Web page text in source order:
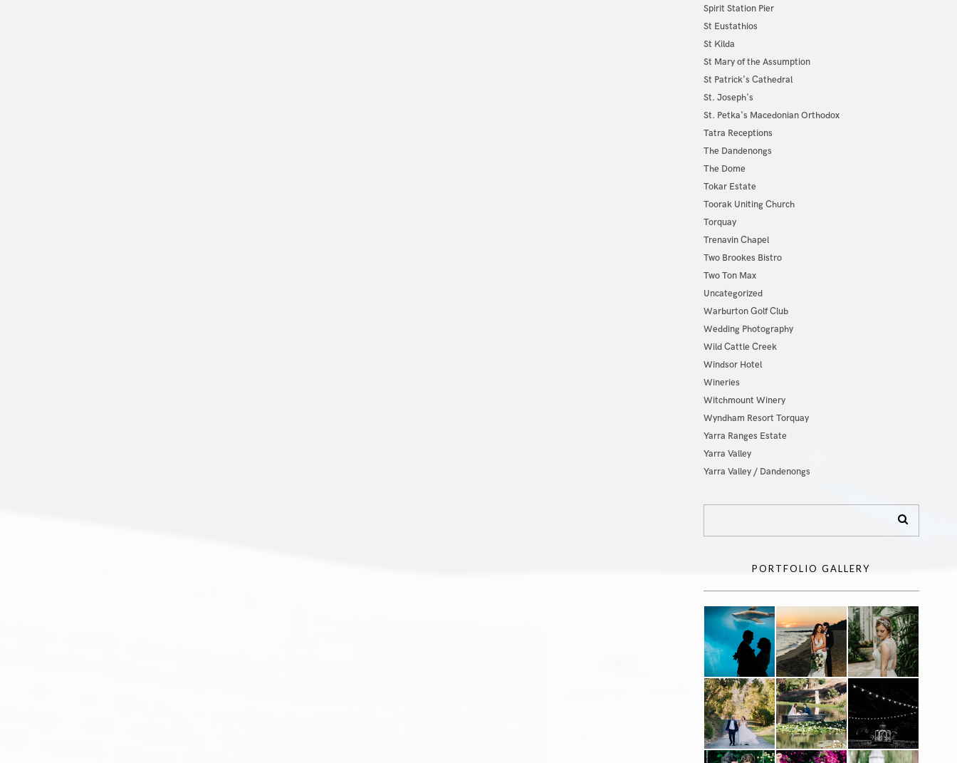
Spirit Station Pier
St Eustathios
St Kilda
St Mary of the Assumption
St Patrick's Cathedral
St. Joseph's
St. Petka's Macedonian Orthodox
Tatra Receptions
The Dandenongs
The Dome
Tokar Estate
Toorak Uniting Church
Torquay
Trenavin Chapel
Two Brookes Bistro
Two Ton Max
Uncategorized
Warburton Golf Club
Wedding Photography
Wild Cattle Creek
Windsor Hotel
Wineries
Witchmount Winery
Wyndham Resort Torquay
Yarra Ranges Estate
Yarra Valley
Yarra Valley / Dandenongs
PORTFOLIO GALLERY